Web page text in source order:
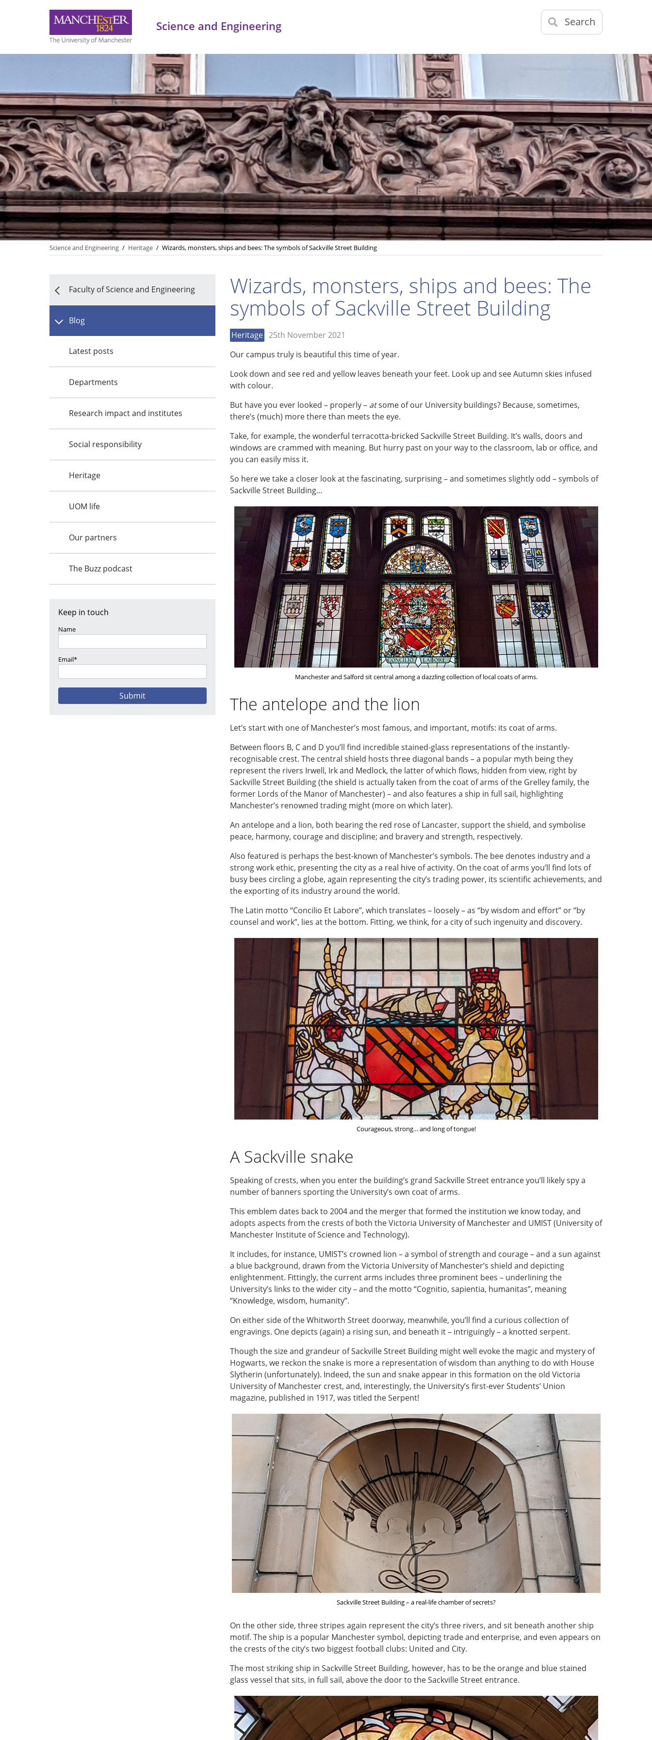
Search
Science and Engineering
Science and Engineering / Heritage / Wizards, monsters, ships and bees: The symbols of Sackville Street Building
Faculty of Science and Engineering
Blog
Latest posts
Departments
Research impact and institutes
Social responsibility
Heritage
UOM life
Our partners
The Buzz podcast
Keep in touch
Name
Email*
Wizards, monsters, ships and bees: The
symbols of Sackville Street Building
Heritage 25th November 2021
Our campus truly is beautiful this time of year.
Look down and see red and yellow leaves beneath your feet. Look up and see Autumn skies infused
with colour.
But have you ever looked – properly – atsome of our University buildings? Because, sometimes,
there’s (much) more there than meets the eye.
Take, for example, the wonderful terracotta-bricked Sackville Street Building. It’s walls, doors and
windows are crammed with meaning. But hurry past on your way to the classroom, lab or office, and
you can easily miss it.
So here we take a closer look at the fascinating, surprising – and sometimes slightly odd – symbols of
Sackville Street Building…
Manchester and Salford sit central among a dazzling collection of local coats of arms.
The antelope and the lion
Let’s start with one of Manchester’s most famous, and important, motifs: its coat of arms.
Between floors B, C and D you’ll find incredible stained-glass representations of the instantly-
recognisable crest. The central shield hosts three diagonal bands – a popular myth being they
represent the rivers Irwell, Irk and Medlock, the latter of which flows, hidden from view, right by
Sackville Street Building (the shield is actually taken from the coat of arms of the Grelley family, the
former Lords of the Manor of Manchester) – and also features a ship in full sail, highlighting
Manchester’s renowned trading might (more on which later).
An antelope and a lion, both bearing the red rose of Lancaster, support the shield, and symbolise
peace, harmony, courage and discipline; and bravery and strength, respectively.
Also featured is perhaps the best-known of Manchester’s symbols. The bee denotes industry and a
strong work ethic, presenting the city as a real hive of activity. On the coat of arms you’ll find lots of
busy bees circling a globe, again representing the city’s trading power, its scientific achievements, and
the exporting of its industry around the world.
The Latin motto “Concilio Et Labore”, which translates – loosely – as “by wisdom and effort” or “by
counsel and work”, lies at the bottom. Fitting, we think, for a city of such ingenuity and discovery.
Courageous, strong… and long of tongue!
A Sackville snake
Speaking of crests, when you enter the building’s grand Sackville Street entrance you’ll likely spy a
number of banners sporting the University’s own coat of arms.
This emblem dates back to 2004 and the merger that formed the institution we know today, and
adopts aspects from the crests of both the Victoria University of Manchester and UMIST (University of
Manchester Institute of Science and Technology).
It includes, for instance, UMIST’s crowned lion – a symbol of strength and courage – and a sun against
a blue background, drawn from the Victoria University of Manchester’s shield and depicting
enlightenment. Fittingly, the current arms includes three prominent bees – underlining the
University’s links to the wider city – and the motto “Cognitio, sapientia, humanitas”, meaning
“Knowledge, wisdom, humanity”.
On either side of the Whitworth Street doorway, meanwhile, you’ll find a curious collection of
engravings. One depicts (again) a rising sun, and beneath it – intriguingly – a knotted serpent.
Though the size and grandeur of Sackville Street Building might well evoke the magic and mystery of
Hogwarts, we reckon the snake is more a representation of wisdom than anything to do with House
Slytherin (unfortunately). Indeed, the sun and snake appear in this formation on the old Victoria
University of Manchester crest, and, interestingly, the University’s first-ever Students’ Union
magazine, published in 1917, was titled the Serpent!
Sackville Street Building – a real-life chamber of secrets?
On the other side, three stripes again represent the city’s three rivers, and sit beneath another ship
motif. The ship is a popular Manchester symbol, depicting trade and enterprise, and even appears on
the crests of the city’s two biggest football clubs: United and City.
The most striking ship in Sackville Street Building, however, has to be the orange and blue stained
glass vessel that sits, in full sail, above the door to the Sackville Street entrance.